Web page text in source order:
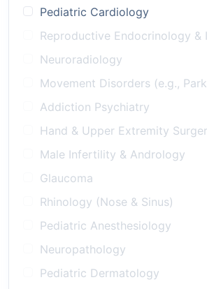
Pediatric Cardiology
Reproductive Endocrinology &
Neuroradiology
Movement Disorders (e.g.,
Addiction Psychiatry
Hand & Upper Extremity
Male Infertility & Andrology
Glaucoma
Rhinology (Nose & Sinus)
Pediatric Anesthesiology
Neuropathology
Pediatric Dermatology